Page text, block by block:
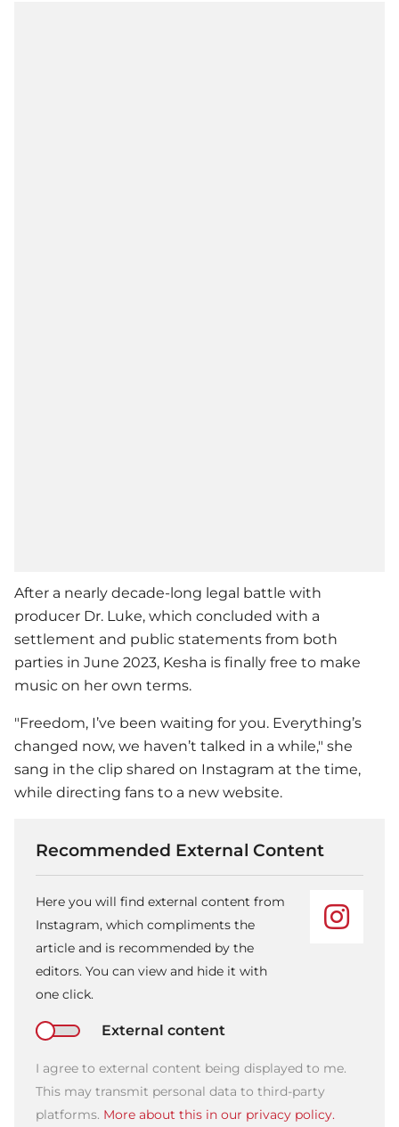
After a nearly decade-long legal battle with
producer Dr. Luke, which concluded with a
settlement and public statements from both
parties in June 2023, Kesha is finally free to make
music on her own terms.
"Freedom, I’ve been waiting for you. Everything’s
changed now, we haven’t talked in a while," she
sang in the clip shared on Instagram at the time,
while directing fans to a new website.
Recommended External Content
Here you will find external content from
Instagram, which compliments the
article and is recommended by the
editors. You can view and hide it with
one click.
External content
I agree to external content being displayed to me.
This may transmit personal data to third-party
platforms. More about this in our privacy policy.